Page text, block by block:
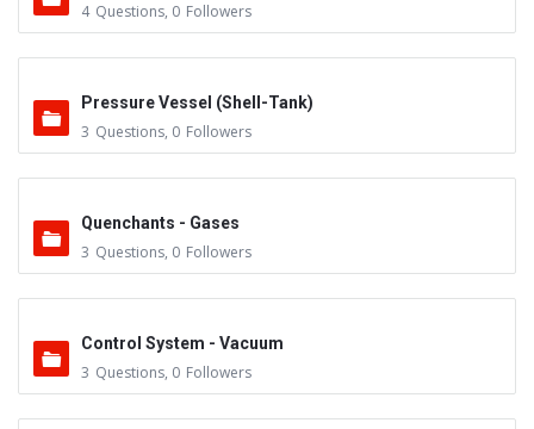
4 Questions, 0 Followers
Pressure Vessel (Shell-Tank)
3 Questions, 0 Followers
Quenchants - Gases
3 Questions, 0 Followers
Control System - Vacuum
3 Questions, 0 Followers